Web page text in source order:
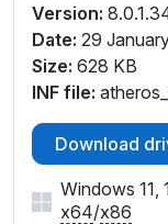
Version:
Date: 29
Size: 628 KB
INF file:
Download
Windows 11,
x64/x86